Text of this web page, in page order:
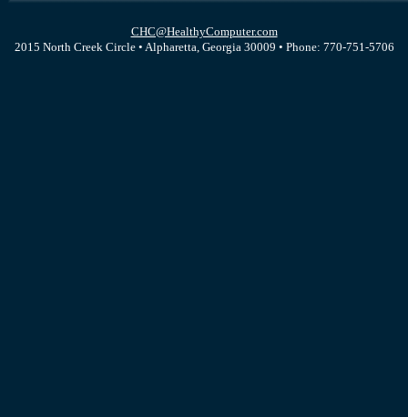
CHC@HealthyComputer.com
2015 North Creek Circle • Alpharetta, Georgia 30009 • Phone: 770-751-5706